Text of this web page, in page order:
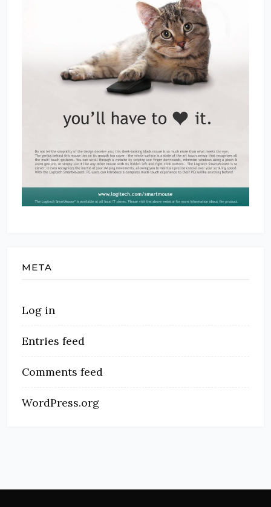
META
Log in
Entries feed
Comments feed
WordPress.org